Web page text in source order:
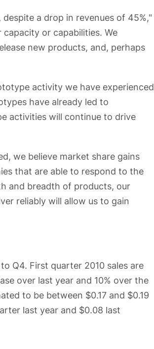
a drop in revenues of 45%,"
or capabilities. We
new products, and, perhaps
activity we have experienced
have already led to
activities will continue to drive
we believe market share gains
that are able to respond to the
and breadth of products, our
reliably will allow us to gain
Q4. First quarter 2010 sales are
over last year and 10% over the
to be between $0.17 and $0.19
last year and $0.08 last